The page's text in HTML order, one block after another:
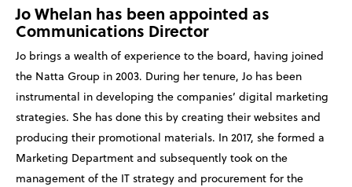
Jo Whelan has been appointed as
Communications Director
Jo brings a wealth of experience to the board, having joined
the Natta Group in 2003. During her tenure, Jo has been
instrumental in developing the companies’ digital marketing
strategies. She has done this by creating their websites and
producing their promotional materials. In 2017, she formed a
Marketing Department and subsequently took on the
management of the IT strategy and procurement for the